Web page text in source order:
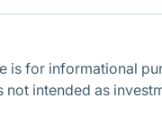
for informational
intended as